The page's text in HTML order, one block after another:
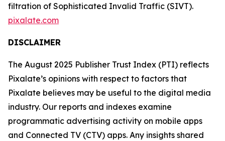
filtration of Sophisticated Invalid Traffic (SIVT).
pixalate.com
DISCLAIMER
The August 2025 Publisher Trust Index (PTI) reflects
Pixalate’s opinions with respect to factors that
Pixalate believes may be useful to the digital media
industry. Our reports and indexes examine
programmatic advertising activity on mobile apps
and Connected TV (CTV) apps. Any insights shared